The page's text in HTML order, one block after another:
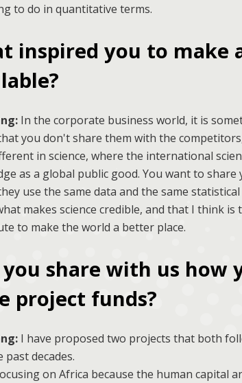
to do in quantitative terms.
inspired you to make
In the corporate business world, it is
you don't share them with the
in science, where the international
as a global public good. You want to
use the same data and the same
makes science credible, and that I think
to make the world a better place.
you share with us how
project funds?
I have proposed two projects that both
past decades.
on Africa because the human capital